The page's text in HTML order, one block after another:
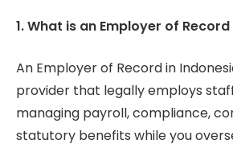
1. What is an Employer of
An Employer of Record in
provider that legally employs
managing payroll, compliance,
statutory benefits while you